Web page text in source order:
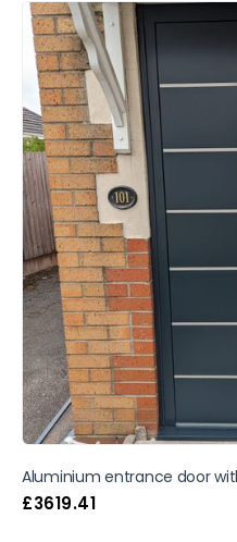
Aluminium entrance door
£3619.41